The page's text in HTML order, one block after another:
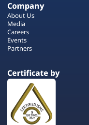
Company
About Us
Media
Careers
Events
Partners
Certificate by